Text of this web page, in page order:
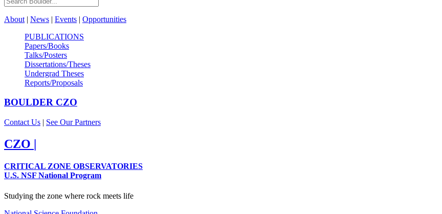
About | News | Events | Opportunities
PUBLICATIONS
Papers/Books
Talks/Posters
Dissertations/Theses
Undergrad Theses
Reports/Proposals
BOULDER CZO
Contact Us | See Our Partners
CZO |
CRITICAL ZONE OBSERVATORIES
U.S. NSF National Program
Studying the zone where rock meets life